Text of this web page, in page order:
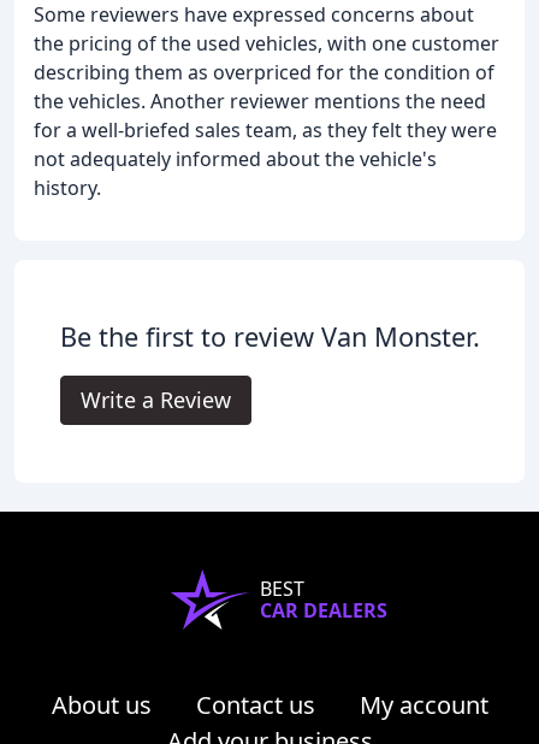
Some reviewers have expressed concerns about
the pricing of the used vehicles, with one customer
describing them as overpriced for the condition of
the vehicles. Another reviewer mentions the need
for a well-briefed sales team, as they felt they were
not adequately informed about the vehicle's
history.
Be the first to review Van Monster.
Write a Review
BEST
CAR DEALERS
About us Contact us
My account